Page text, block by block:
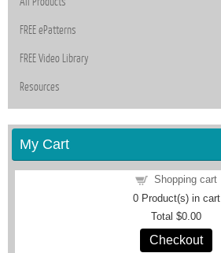
FREE ePatterns
FREE Video Library
Resources
My Cart
Shopping cart
0Product(s) in cart
Total $0.00
Checkout